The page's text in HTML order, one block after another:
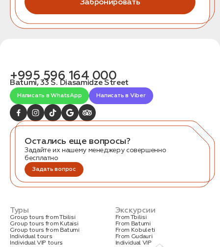
+995 596 164 000
Batumi, 33 S. Diasamidze Street
Написать в WhatsApp Написать в Viber
Остались еще вопросы?
Задайте их нашему менеджеру совершенно
бесплатно
Задать вопрос
Туры
Group tours from Tbilisi
Group tours from Kutaisi
Group tours from Batumi
Individual tours
Individual VIP tours
Экскурсии
From Tbilisi
From Batumi
From Kobuleti
From Gudauri
Individual VIP